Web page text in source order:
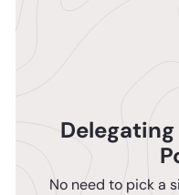
No need to pick a